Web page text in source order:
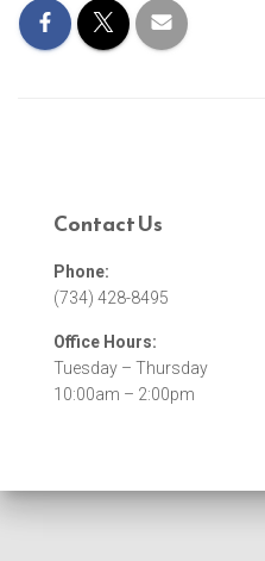
Contact Us
Phone:
(734) 428-8495
Office Hours:
Tuesday – Thursday
10:00am – 2:00pm